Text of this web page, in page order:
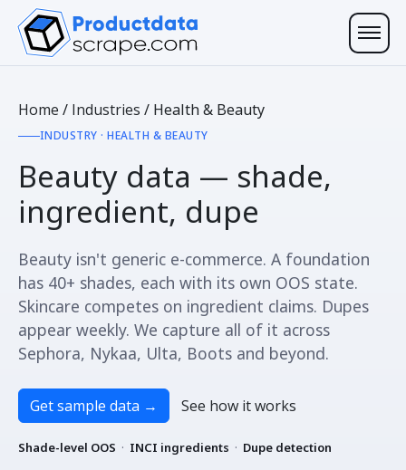
Home / Industries / Health & Beauty
INDUSTRY · HEALTH & BEAUTY
Beauty data — shade,
ingredient, dupe
Beauty isn't generic e-commerce. A foundation
has 40+ shades, each with its own OOS state.
Skincare competes on ingredient claims. Dupes
appear weekly. We capture all of it across
Sephora, Nykaa, Ulta, Boots and beyond.
Get sample data → See how it works
Shade-level OOS · INCI ingredients · Dupe detection